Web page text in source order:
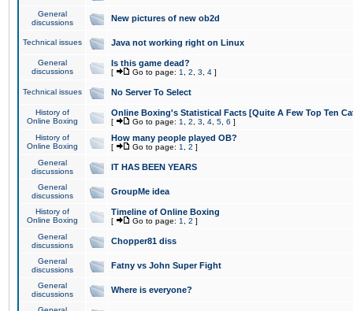
General
discussions
New pictures of new ob2d
Technical issues Java not working right on Linux
General
discussions
Is this game dead?
[ Go to page: 1 2 3 4 ]
Technical issues No Server To Select
History of
Online Boxing
Online Boxing's Statistical Facts [Quite A Few Top Ten
[ Go to page: 1 2 3 4 5 6 ]
History of
Online Boxing
How many people played OB?
[ Go to page: 1 2 ]
General
discussions
IT HAS BEEN YEARS
General
discussions
GroupMe idea
History of
Online Boxing
Timeline of Online Boxing
[ Go to page: 1 2 ]
General
discussions
Chopper81 diss
General
discussions
Fatny vs John Super Fight
General
discussions
Where is everyone?